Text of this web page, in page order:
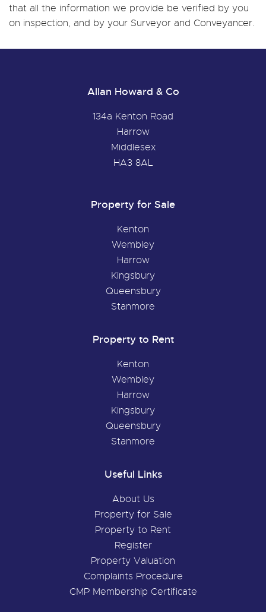
that all the information we provide be verified by you
on inspection, and by your Surveyor and Conveyancer.
Allan Howard & Co
134a Kenton Road
Harrow
Middlesex
HA3 8AL
Property for Sale
Kenton
Wembley
Harrow
Kingsbury
Queensbury
Stanmore
Property to Rent
Kenton
Wembley
Harrow
Kingsbury
Queensbury
Stanmore
Useful Links
About Us
Property for Sale
Property to Rent
Register
Property Valuation
Complaints Procedure
CMP Membership Certificate